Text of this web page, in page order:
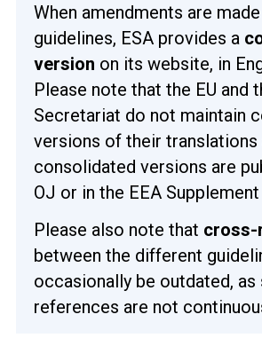
When amendments are
guidelines, ESA provides a
version on its website, in
Please note that the EU and
Secretariat do not maintain
versions of their translations
consolidated versions are
OJ or in the EEA
Please also note that cross-
between the different
occasionally be outdated, as
references are not